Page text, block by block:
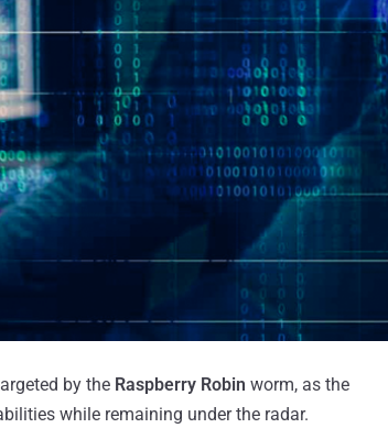
by the Raspberry Robin worm, as the
while remaining under the radar.